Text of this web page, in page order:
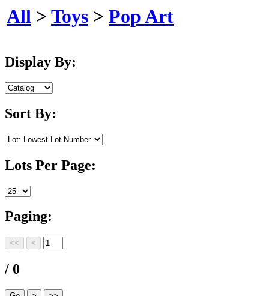
All > Toys > Pop Art
Display By:
Sort By:
Lots Per Page:
Paging:
/ 0